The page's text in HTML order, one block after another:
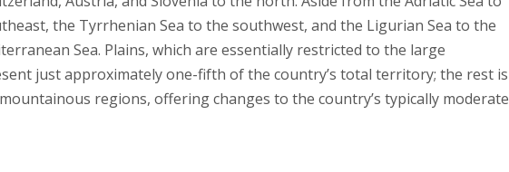
the Tyrrhenian Sea to the southwest, and the Ligurian Sea to the
Sea. Plains, which are essentially restricted to the large
just approximately one-fifth of the country’s total territory; the rest is
regions, offering changes to the country’s typically moderate